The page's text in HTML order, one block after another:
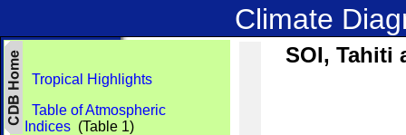
Climate
Tropical Highlights
Table of Atmospheric
Indices (Table 1)
SOI, Tahiti